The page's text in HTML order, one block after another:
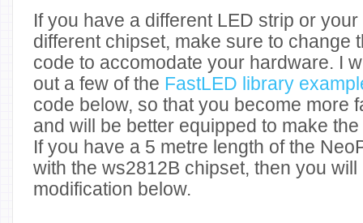
If you have a different LED strip or
different chipset, make sure to change
code to accomodate your hardware. I
out a few of the FastLED library
code below, so that you become more
and will be better equipped to make
If you have a 5 metre length of the
with the ws2812B chipset, then you
modification below.